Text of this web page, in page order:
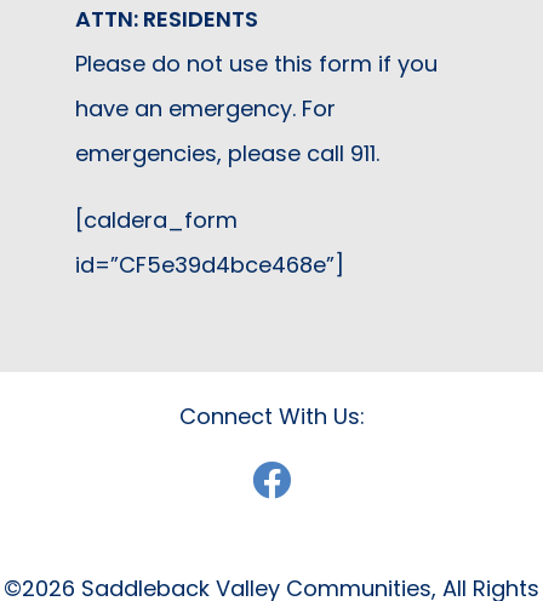
ATTN: RESIDENTS
Please do not use this form if you
have an emergency. For
emergencies, please call 911.
[caldera_form
id=”CF5e39d4bce468e”]
Connect With Us:
©2026 Saddleback Valley Communities, All Rights